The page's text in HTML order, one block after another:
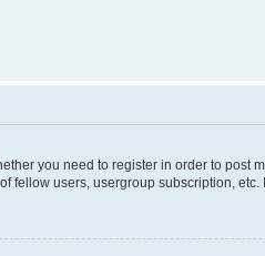
you need to register in order to
users, usergroup subscription,